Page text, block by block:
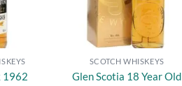
1962
SCOTCH WHISKEYS
Glen Scotia 18 Year Old